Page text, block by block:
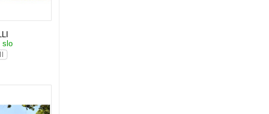
slo